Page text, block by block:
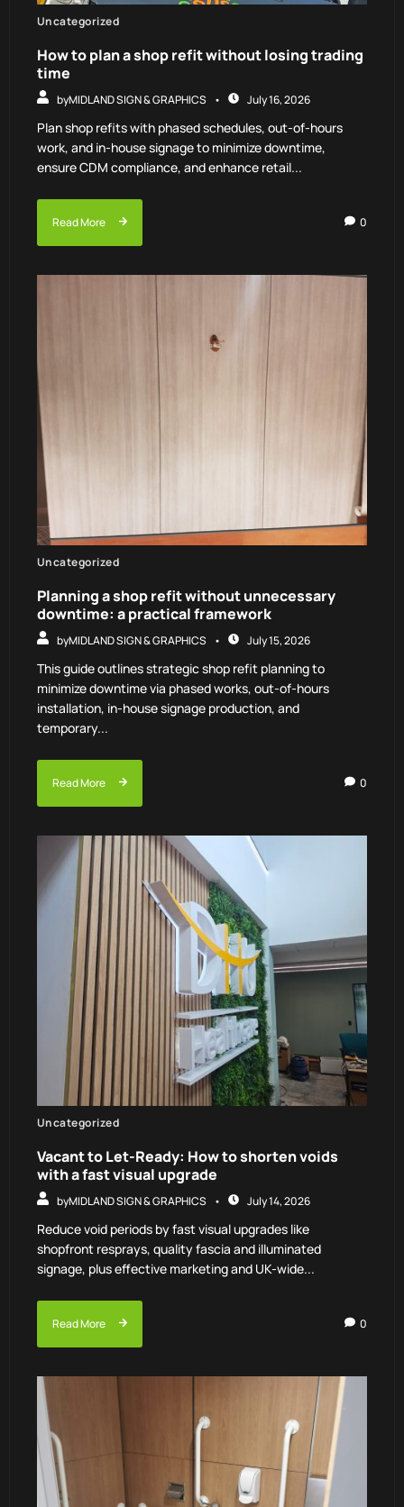
Uncategorized
How to plan a shop refit without losing trading
time
byMIDLAND SIGN & GRAPHICS July 16, 2026
Plan shop refits with phased schedules, out-of-hours
work, and in-house signage to minimize downtime,
ensure CDM compliance, and enhance retail...
Read More 0
Uncategorized
Planning a shop refit without unnecessary
downtime: a practical framework
byMIDLAND SIGN & GRAPHICS July 15, 2026
This guide outlines strategic shop refit planning to
minimize downtime via phased works, out-of-hours
installation, in-house signage production, and
temporary...
Read More 0
Uncategorized
Vacant to Let-Ready: How to shorten voids
with a fast visual upgrade
byMIDLAND SIGN & GRAPHICS July 14, 2026
Reduce void periods by fast visual upgrades like
shopfront resprays, quality fascia and illuminated
signage, plus effective marketing and UK-wide...
Read More 0